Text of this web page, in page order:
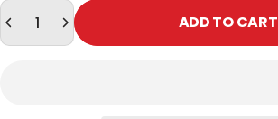
Quantity
ADD TO CART